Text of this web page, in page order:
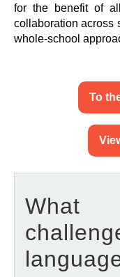
for the benefit of
collaboration across
whole-school
To
What